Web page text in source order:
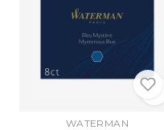
WATERMAN